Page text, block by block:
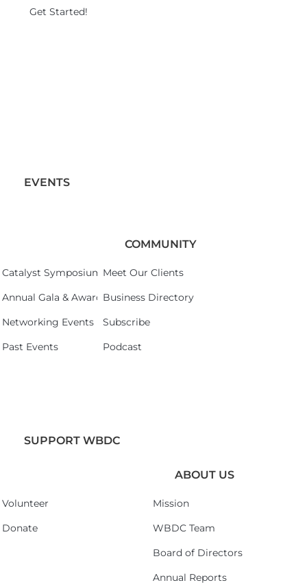
Get Started!
EVENTS
Catalyst Symposium 2026
Annual Gala & Awards Celebration 2026
Networking Events
Past Events
COMMUNITY
Meet Our Clients
Business Directory
Subscribe
Podcast
SUPPORT WBDC
Volunteer
Donate
ABOUT US
Mission
WBDC Team
Board of Directors
Annual Reports